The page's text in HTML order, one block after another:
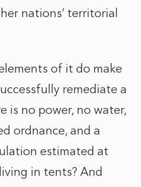
nations’ territorial
of it do make
remediate a
is no power, no water,
ordnance, and a
estimated at
in tents? And